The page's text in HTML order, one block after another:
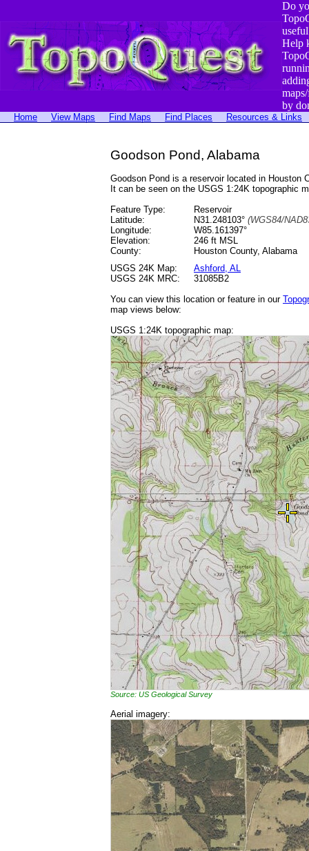
Do
Help
by
Home View Maps Find Maps Find Places Resources & Links
Goodson Pond, Alabama
Goodson Pond is a reservoir located in Houston
It can be seen on the USGS 1:24K topographic
Feature Type:
Reservoir
Latitude:
N31.248103° (WGS84/
Longitude:
W85.161397°
Elevation:
246 ft MSL
County:
Houston County, Alabama
USGS 24K Map:
Ashford, AL
USGS 24K MRC:
31085B2
You can view this location or feature in our
map views below:
USGS 1:24K topographic map:
Source: US Geological Survey
Aerial imagery: